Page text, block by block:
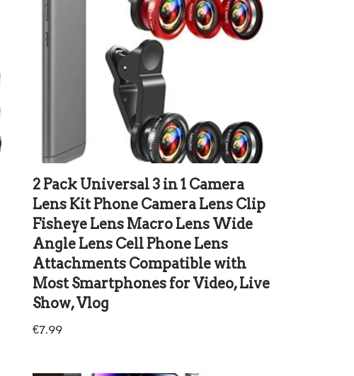
2 Pack Universal 3 in 1 Camera
Lens Kit Phone Camera Lens Clip
Fisheye Lens Macro Lens Wide
Angle Lens Cell Phone Lens
Attachments Compatible with
Most Smartphones for Video, Live
Show, Vlog
€7.99